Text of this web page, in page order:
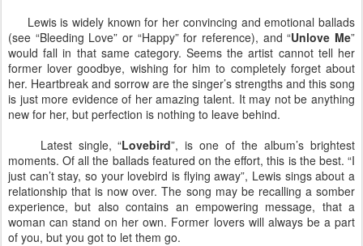
Lewis is widely known for her convincing and emotional ballads
(see “Bleeding Love” or “Happy” for reference), and “Unlove Me”
would fall in that same category. Seems the artist cannot tell her
former lover goodbye, wishing for him to completely forget about
her. Heartbreak and sorrow are the singer’s strengths and this song
is just more evidence of her amazing talent. It may not be anything
new for her, but perfection is nothing to leave behind.
Latest single, “Lovebird”, is one of the album’s brightest
moments. Of all the ballads featured on the effort, this is the best. “I
just can’t stay, so your lovebird is flying away”, Lewis sings about a
relationship that is now over. The song may be recalling a somber
experience, but also contains an empowering message, that a
woman can stand on her own. Former lovers will always be a part
of you, but you got to let them go.